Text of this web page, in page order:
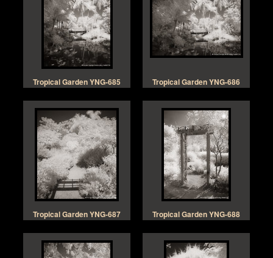
Tropical Garden YNG-685 Tropical Garden YNG-686
Tropical Garden YNG-687 Tropical Garden YNG-688